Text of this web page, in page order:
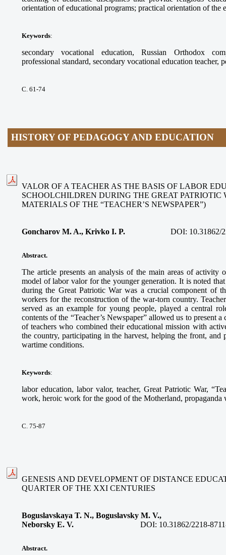
orientation of educational programs; practical orientation of the
Keywords:
secondary vocational education, Russian Orthodox
professional standard, secondary vocational education teacher,
С. 61-74
HISTORY OF PEDAGOGY AND EDUCATION
VALOR OF A TEACHER AS THE BASIS OF LABOR
SCHOOLCHILDREN DURING THE GREAT PATRIOTIC
MATERIALS OF THE “TEACHER’S NEWSPAPER”)
Goncharov M. A., Krivko I. P. DOI: 10.31862/
Abstract.
The article presents an analysis of the main areas of activity
model of labor valor for the younger generation. It is noted
during the Great Patriotic War was a crucial component of
workers for the reconstruction of the war-torn country.
served as an example for young people, played a central
contents of the “Teacher’s Newspaper” allowed us to present
of teachers who combined their educational mission with
the country, participating in the harvest, helping the front, and
wartime conditions.
Keywords:
labor education, labor valor, teacher, Great Patriotic War,
work, heroic work for the good of the Motherland, propaganda
С. 75-87
GENESIS AND DEVELOPMENT OF DISTANCE
QUARTER OF THE XXI CENTURIES
Boguslavskaya T. N., Boguslavsky M. V.,
Neborsky E. V.
DOI: 10.31862/2218-
Abstract.